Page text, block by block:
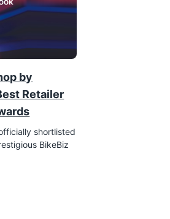
by
Retailer
shortlisted
BikeBiz